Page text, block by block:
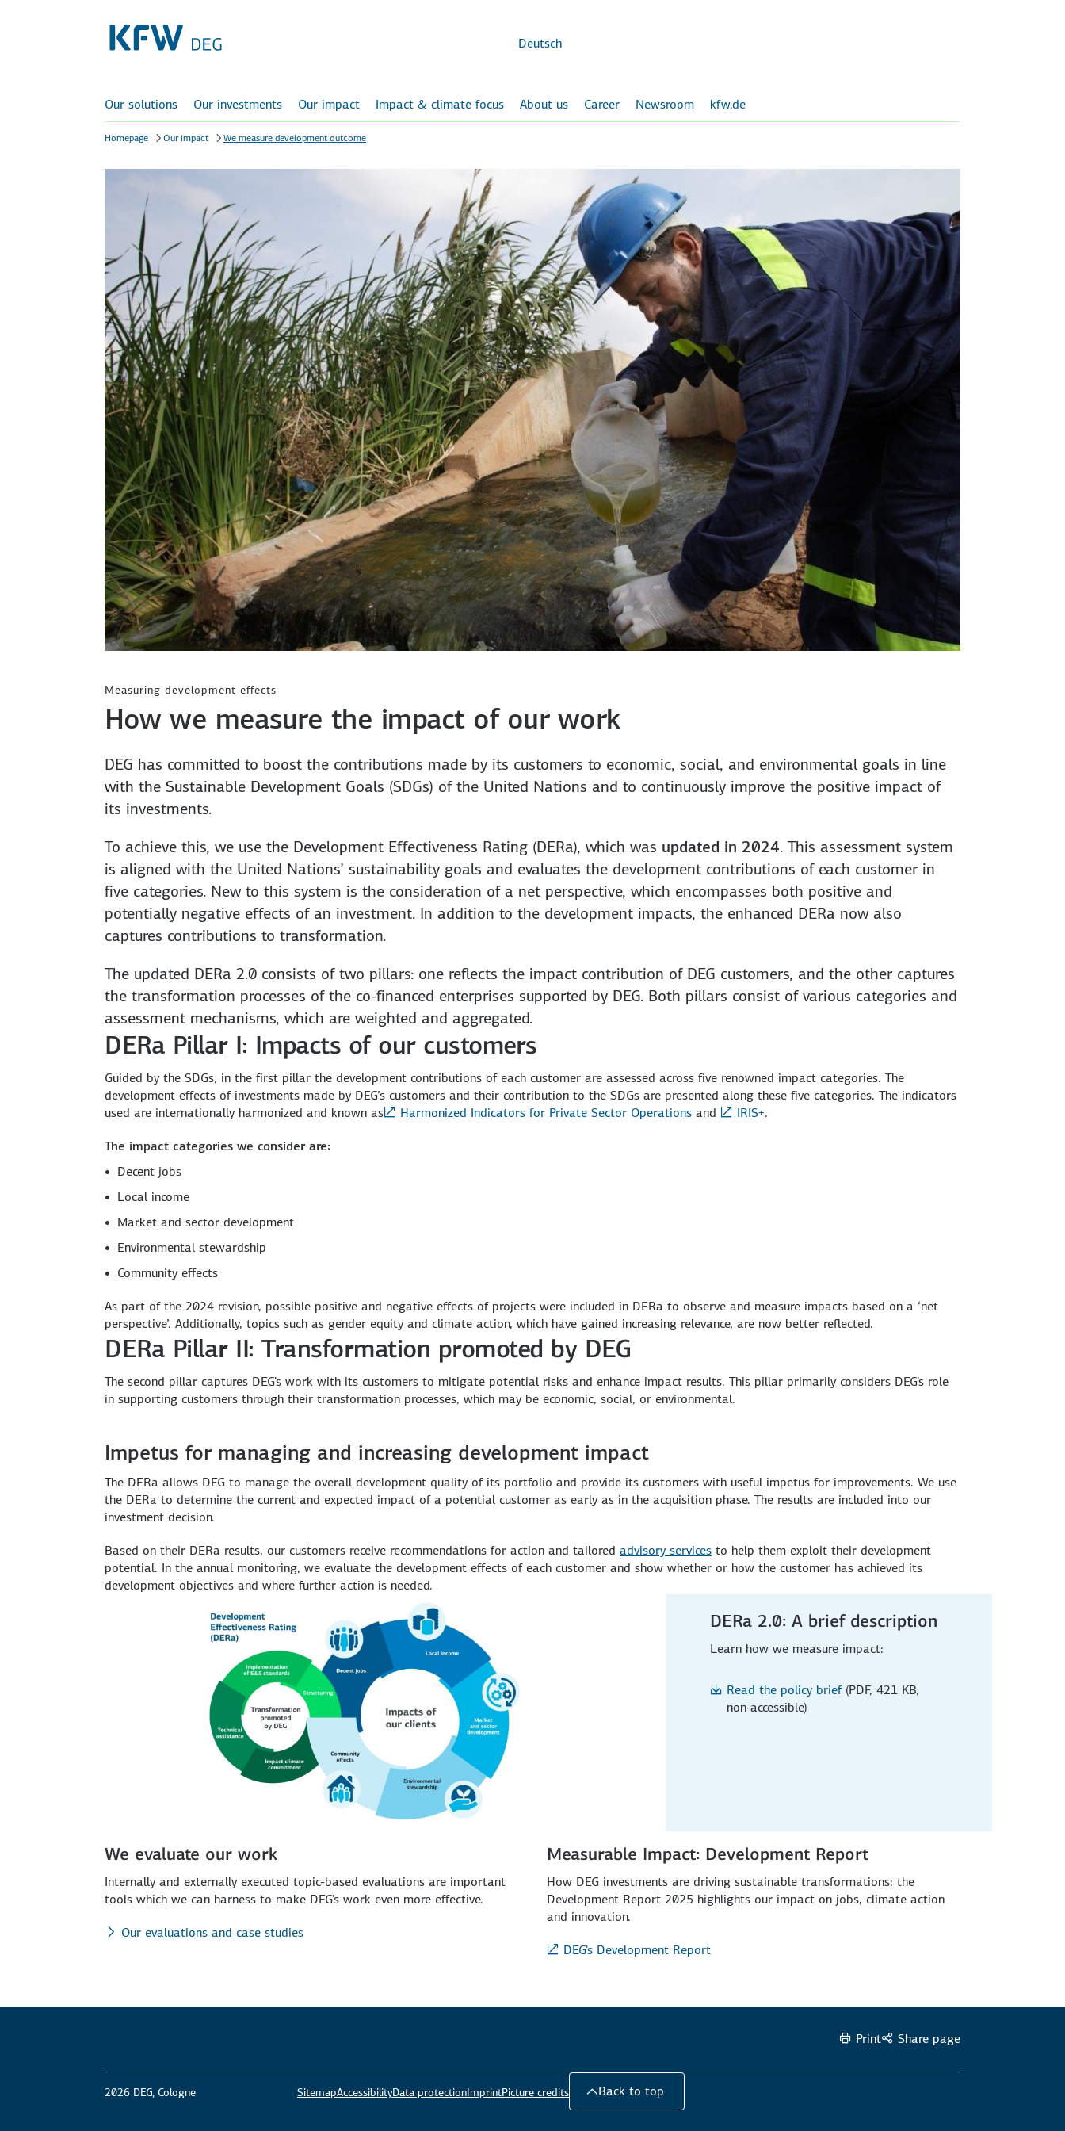
content
Deutsch
Our solutions Our investments Our impact Impact & climate focus About us Career Newsroom kfw.de
Homepage Our impact We measure development outcome
Measuring development effects
How we measure the impact of our work
DEG has committed to boost the contributions made by its customers to economic, social, and environmental goals in line
with the Sustainable Development Goals (SDGs) of the United Nations and to continuously improve the positive impact of
its investments.
To achieve this, we use the Development Effectiveness Rating (DERa), which was updated in 2024. This assessment system
is aligned with the United Nations’ sustainability goals and evaluates the development contributions of each customer in
five categories. New to this system is the consideration of a net perspective, which encompasses both positive and
potentially negative effects of an investment. In addition to the development impacts, the enhanced DERa now also
captures contributions to transformation.
The updated DERa 2.0 consists of two pillars: one reflects the impact contribution of DEG customers, and the other captures
the transformation processes of the co-financed enterprises supported by DEG. Both pillars consist of various categories and
assessment mechanisms, which are weighted and aggregated.
DERa Pillar I: Impacts of our customers
Guided by the SDGs, in the first pillar the development contributions of each customer are assessed across five renowned impact categories. The
development effects of investments made by DEG’s customers and their contribution to the SDGs are presented along these five categories. The indicators
used are internationally harmonized and known as
Harmonized Indicators for Private Sector Operations and IRIS+.
The impact categories we consider are:
Decent jobs
Local income
Market and sector development
Environmental stewardship
Community effects
As part of the 2024 revision, possible positive and negative effects of projects were included in DERa to observe and measure impacts based on a ‘net
perspective’. Additionally, topics such as gender equity and climate action, which have gained increasing relevance, are now better reflected.
DERa Pillar II: Transformation promoted by DEG
The second pillar captures DEG's work with its customers to mitigate potential risks and enhance impact results. This pillar primarily considers DEG's role
in supporting customers through their transformation processes, which may be economic, social, or environmental.
Impetus for managing and increasing development impact
The DERa allows DEG to manage the overall development quality of its portfolio and provide its customers with useful impetus for improvements. We use
the DERa to determine the current and expected impact of a potential customer as early as in the acquisition phase. The results are included into our
investment decision.
Based on their DERa results, our customers receive recommendations for action and tailored advisory services to help them exploit their development
potential. In the annual monitoring, we evaluate the development effects of each customer and show whether or how the customer has achieved its
development objectives and where further action is needed.
DERa 2.0: A brief description
Learn how we measure impact:
Read the policy brief (PDF, 421 KB,
non-accessible)
We evaluate our work
Internally and externally executed topic-based evaluations are important
tools which we can harness to make DEG's work even more effective.
Our evaluations and case studies
Measurable Impact: Development Report
How DEG investments are driving sustainable transformations: the
Development Report 2025 highlights our impact on jobs, climate action
and innovation.
DEG's Development Report
Print Share page
2026 DEG, Cologne SitemapAccessibilityData protectionImprintPicture credits Back to top